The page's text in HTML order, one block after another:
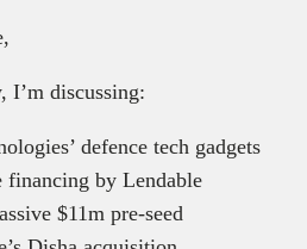
I’m discussing:
defence tech gadgets
financing by Lendable
$11m pre-seed